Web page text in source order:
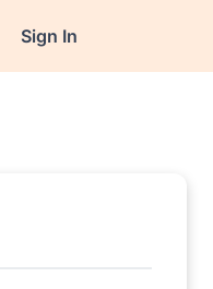
Sign In